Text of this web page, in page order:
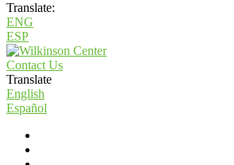
Translate:
ENG
ESP
Contact Us
Translate
English
Español